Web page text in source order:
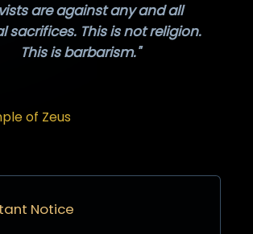
are against any and all
sacrifices. This is not religion.
This is barbarism."
of Zeus
Notice